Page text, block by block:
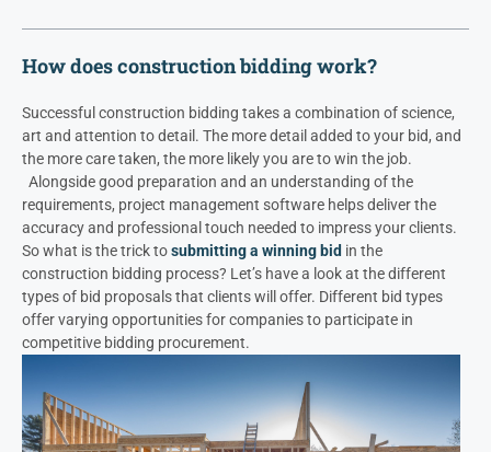
How does construction bidding work?
Successful construction bidding takes a combination of science,
art and attention to detail. The more detail added to your bid, and
the more care taken, the more likely you are to win the job.
Alongside good preparation and an understanding of the
requirements, project management software helps deliver the
accuracy and professional touch needed to impress your clients.
So what is the trick tosubmitting a winning bid in the
construction bidding process? Let’s have a look at the different
types of bid proposals that clients will offer. Different bid types
offer varying opportunities for companies to participate in
competitive bidding procurement.